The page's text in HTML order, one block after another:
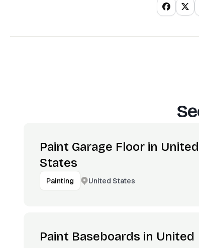
Paint Garage Floor in United
States
Painting United States
Paint Baseboards in United